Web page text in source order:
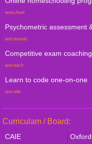
weschool
Psychometric assessment
wecounsel
Competitive exam coaching
wecoach
Learn to code one-on-one
wecode
Curriculam / Board:
CAIE